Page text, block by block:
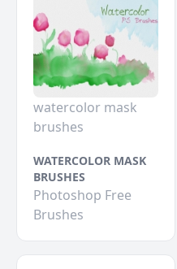
watercolor mask
brushes
WATERCOLOR MASK
BRUSHES
Photoshop Free
Brushes